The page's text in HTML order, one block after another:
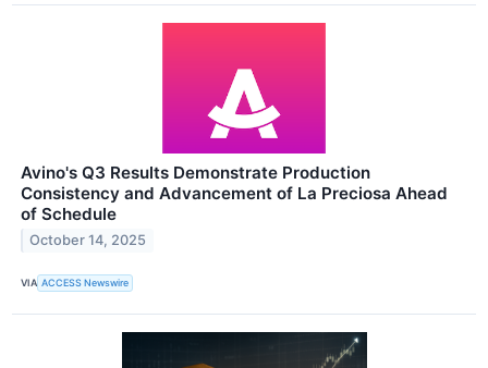
Avino's Q3 Results Demonstrate Production
Consistency and Advancement of La Preciosa Ahead
of Schedule
October 14, 2025
VIA ACCESS Newswire